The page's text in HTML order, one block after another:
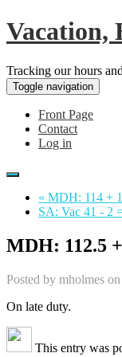
Vacation,
Tracking our hours
Toggle navigation
Front Page
Contact
Log in
« MDH: 114 +
SA: Vac 41 - 2
MDH: 112.5
Posted by mholmes
On late duty.
This entry was